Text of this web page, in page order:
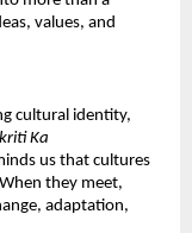
values, and
cultural identity,
Ka
us that cultures
they meet,
adaptation,